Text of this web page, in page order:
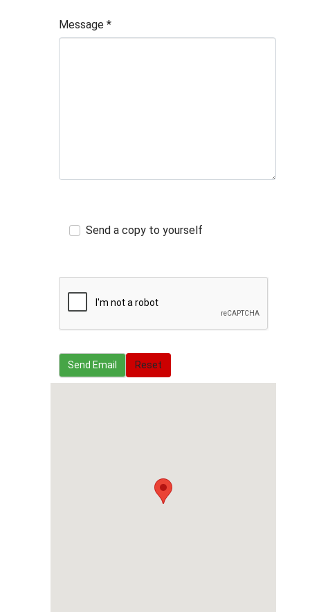
Message *
Send a copy to yourself
Send Email
Send Email Reset